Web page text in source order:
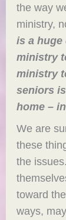
the way
ministry,
is a huge
ministry
ministry
seniors
home –
We are
these
the
toward
ways,